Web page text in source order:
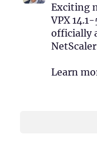
Exciting
VPX
officially
Learn